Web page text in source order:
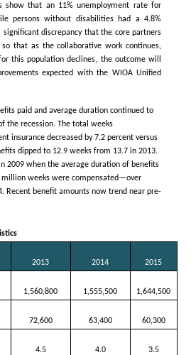
show that an 11% unemployment rate for
persons without disabilities had a 4.8%
discrepancy that the core partners
that as the collaborative work continues,
this population declines, the outcome will
expected with the WIOA Unified
paid and average duration continued to
the recession. The total weeks
insurance decreased by 7.2 percent versus
dipped to 12.9 weeks from 13.7 in 2013.
2009 when the average duration of benefits
million weeks were compensated—over
Recent benefit amounts now trend near pre-
2013 2014
2015
1,560,800 1,555,500
1,644,500
72,600 63,400
60,300
4.5 4.0
3.5